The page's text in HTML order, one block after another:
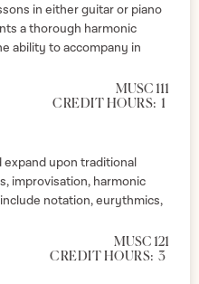
in either guitar or piano
a thorough harmonic
ability to accompany in
MUSC 111
CREDIT HOURS: 1
upon traditional
improvisation, harmonic
notation, eurythmics,
MUSC 121
CREDIT HOURS: 3